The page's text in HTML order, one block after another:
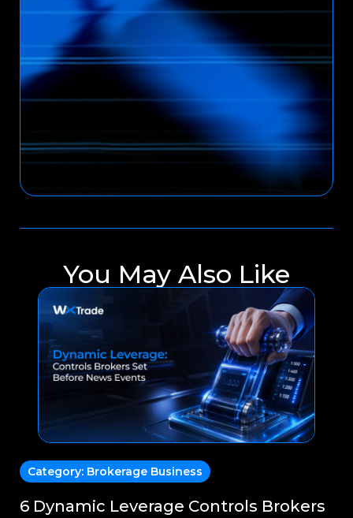
You May Also Like
Category: Brokerage Business
6 Dynamic Leverage Controls Brokers